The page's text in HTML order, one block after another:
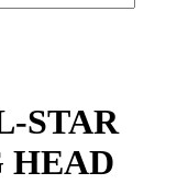
STAR
HEAD